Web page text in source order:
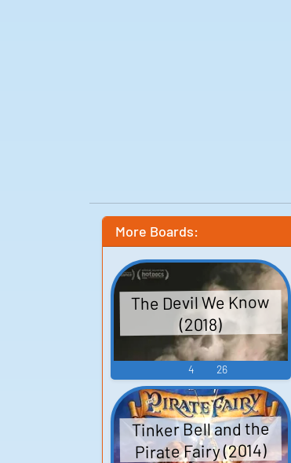
More Boards:
The Devil We Know
(2018)
4 26
Tinker Bell and the
Pirate Fairy (2014)